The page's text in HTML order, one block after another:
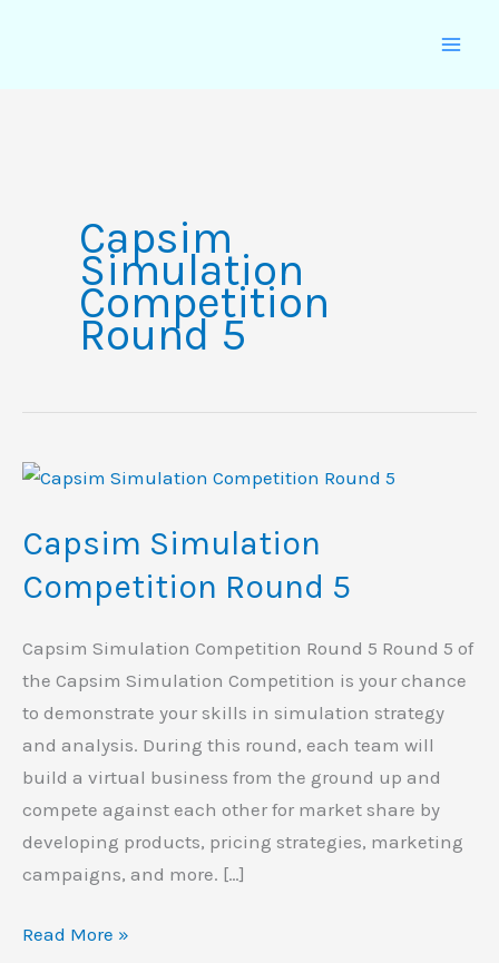
Capsim
Simulation
Competition
Round 5
Capsim Simulation
Competition Round 5
Capsim Simulation Competition Round 5 Round 5 of
the Capsim Simulation Competition is your chance
to demonstrate your skills in simulation strategy
and analysis. During this round, each team will
build a virtual business from the ground up and
compete against each other for market share by
developing products, pricing strategies, marketing
campaigns, and more. […]
Capsim
Competition
Round
5
Read More »